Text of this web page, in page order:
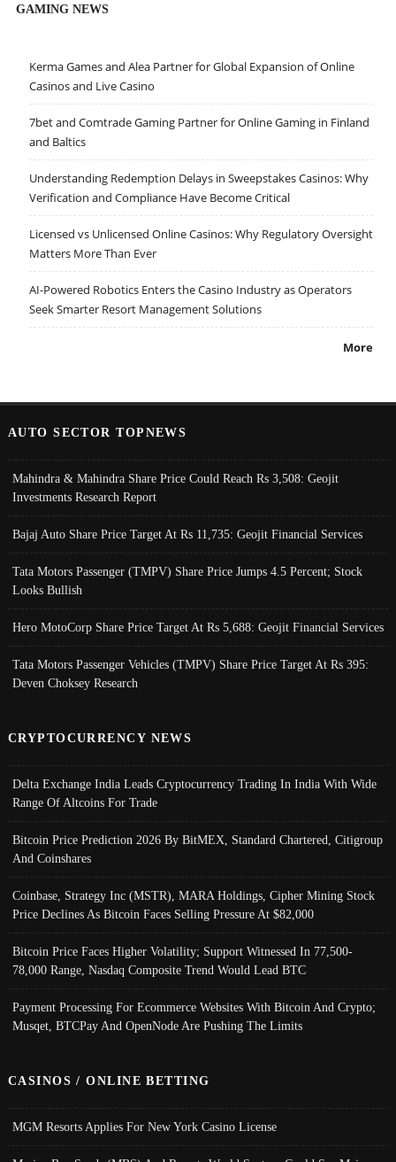
GAMING NEWS
Kerma Games and Alea Partner for Global Expansion of Online
Casinos and Live Casino
7bet and Comtrade Gaming Partner for Online Gaming in Finland
and Baltics
Understanding Redemption Delays in Sweepstakes Casinos: Why
Verification and Compliance Have Become Critical
Licensed vs Unlicensed Online Casinos: Why Regulatory Oversight
Matters More Than Ever
AI-Powered Robotics Enters the Casino Industry as Operators
Seek Smarter Resort Management Solutions
More
AUTO SECTOR TOPNEWS
Mahindra & Mahindra Share Price Could Reach Rs 3,508: Geojit
Investments Research Report
Bajaj Auto Share Price Target At Rs 11,735: Geojit Financial Services
Tata Motors Passenger (TMPV) Share Price Jumps 4.5 Percent; Stock
Looks Bullish
Hero MotoCorp Share Price Target At Rs 5,688: Geojit Financial Services
Tata Motors Passenger Vehicles (TMPV) Share Price Target At Rs 395:
Deven Choksey Research
CRYPTOCURRENCY NEWS
Delta Exchange India Leads Cryptocurrency Trading In India With Wide
Range Of Altcoins For Trade
Bitcoin Price Prediction 2026 By BitMEX, Standard Chartered, Citigroup
And Coinshares
Coinbase, Strategy Inc (MSTR), MARA Holdings, Cipher Mining Stock
Price Declines As Bitcoin Faces Selling Pressure At $82,000
Bitcoin Price Faces Higher Volatility; Support Witnessed In 77,500-
78,000 Range, Nasdaq Composite Trend Would Lead BTC
Payment Processing For Ecommerce Websites With Bitcoin And Crypto;
Musqet, BTCPay And OpenNode Are Pushing The Limits
CASINOS / ONLINE BETTING
MGM Resorts Applies For New York Casino License